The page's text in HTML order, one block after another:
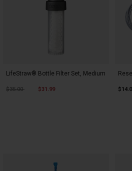
LifeStraw® Bottle Filter Set, Medium
Price reduced from
$35.00to $31.99